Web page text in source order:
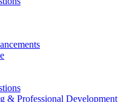
& Professional Development